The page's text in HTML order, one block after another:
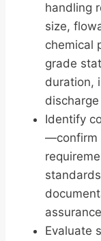
handling
size,
chemical
grade
duration,
Identify
—confirm
Evaluate